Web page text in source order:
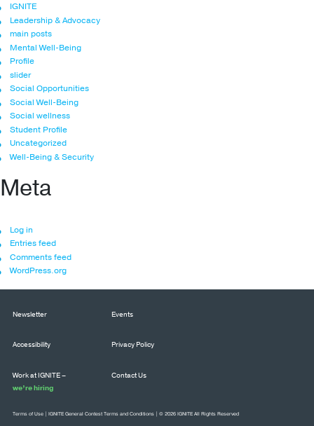
IGNITE
Leadership & Advocacy
main posts
Mental Well-Being
Profile
slider
Social Opportunities
Social Well-Being
Social wellness
Student Profile
Uncategorized
Well-Being & Security
Meta
Log in
Entries feed
Comments feed
WordPress.org
Newsletter Events
Accessibility Privacy Policy
Work at IGNITE –
we’re hiring
Contact Us
Terms of Use IGNITE General Contest Terms and Conditions | © 2026 IGNITE All Rights Reserved